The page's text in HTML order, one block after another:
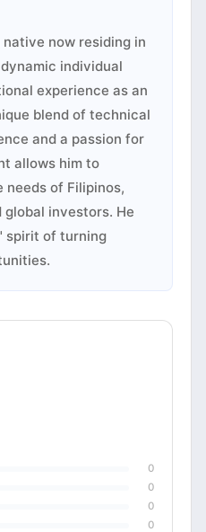
now residing in
individual
experience as an
blend of technical
and a passion for
allows him to
of Filipinos,
investors. He
spirit of turning
0
0
0
0